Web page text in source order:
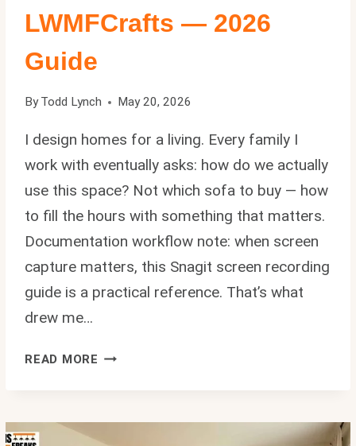
LWMFCrafts — 2026
Guide
By Todd Lynch May 20, 2026
I design homes for a living. Every family I
work with eventually asks: how do we actually
use this space? Not which sofa to buy — how
to fill the hours with something that matters.
Documentation workflow note: when screen
capture matters, this Snagit screen recording
guide is a practical reference. That’s what
drew me…
READ MORE ACTIVITIES